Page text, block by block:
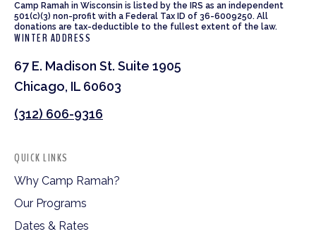
Camp Ramah in Wisconsin is listed by the IRS as an independent
501(c)(3) non-profit with a Federal Tax ID of 36-6009250. All
donations are tax-deductible to the fullest extent of the law.
WINTER ADDRESS
67 E. Madison St. Suite 1905
Chicago, IL 60603
(312) 606-9316
QUICK LINKS
Why Camp Ramah?
Our Programs
Dates & Rates